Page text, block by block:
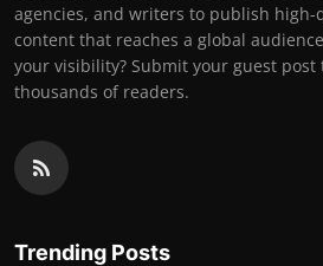
agencies, and writers to publish
content that reaches a global
your visibility? Submit your guest post
thousands of readers.
Trending Posts